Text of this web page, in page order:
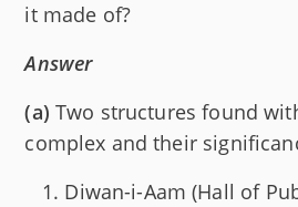
it made of?
Answer
(a) Two structures found
complex and their
Diwan-i-Aam (Hall of